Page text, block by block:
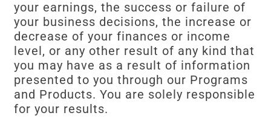
your earnings, the success or failure of
your business decisions, the increase or
decrease of your finances or income
level, or any other result of any kind that
you may have as a result of information
presented to you through our Programs
and Products. You are solely responsible
for your results.